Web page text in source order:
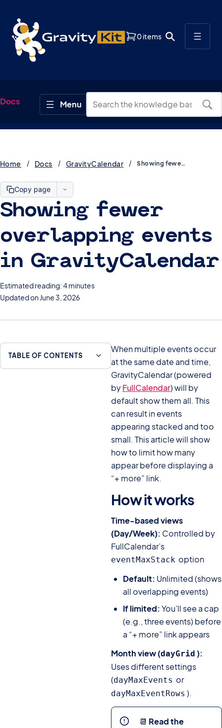
0 items
Docs
Home Docs GravityCalendar Showing fewer overlapping events in GravityCalendar
Copy page
Showing fewer
overlapping events
in GravityCalendar
Estimated reading: 4 minutes
Updated on June 3, 2026
When multiple events occur
at the same date and time,
GravityCalendar (powered
byFullCalendar) will by
default show them all. This
can result in events
appearing stacked and too
small. This article will show
how to limit how many
appear before displaying a
“+ more” link.
How it works
Time-based views
(Day/Week): Controlled by
FullCalendar’s
eventMaxStack option
Default: Unlimited (shows
all overlapping events)
If limited:You’ll see a cap
(e.g., three events) before
a “+ more” link appears
Month view (dayGrid ):
Uses different settings
(dayMaxEvents or
dayMaxEventRows ).
📆 Read the
TABLE OF CONTENTS